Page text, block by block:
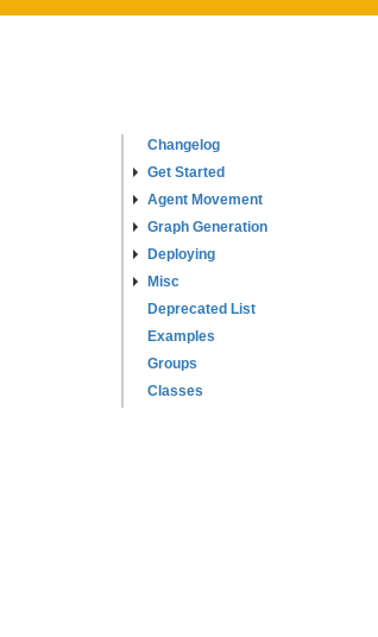
Changelog
Get Started
Agent Movement
Graph Generation
Deploying
Misc
Deprecated List
Examples
Groups
Classes